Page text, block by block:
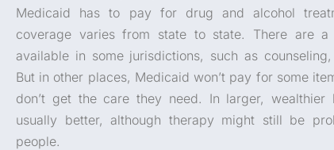
Medicaid has to pay for drug and alcohol
coverage varies from state to state. There are
available in some jurisdictions, such as
But in other places, Medicaid won’t pay for some
don’t get the care they need. In larger, wealthier
usually better, although therapy might still be
people.